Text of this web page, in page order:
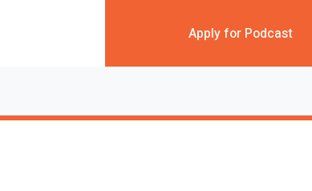
Apply for Podcast